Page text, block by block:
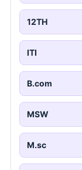
12TH
ITI
B.com
MSW
M.sc